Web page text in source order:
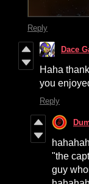
Reply
Dace
Haha
you
Reply
"the
guy